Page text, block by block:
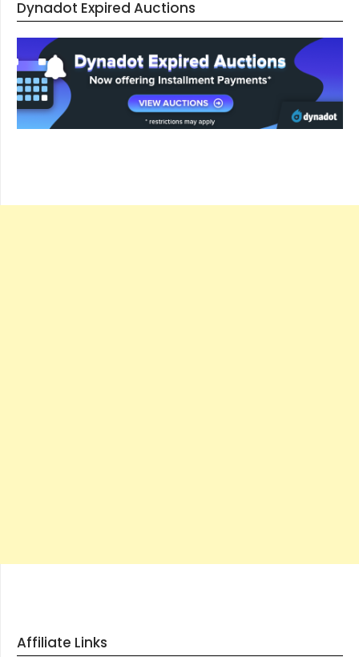
Dynadot Expired Auctions
Affiliate Links